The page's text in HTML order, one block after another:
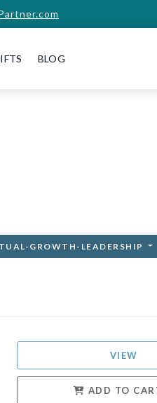
BLOG
GROWTH-LEADERSHIP
VIEW
ADD TO